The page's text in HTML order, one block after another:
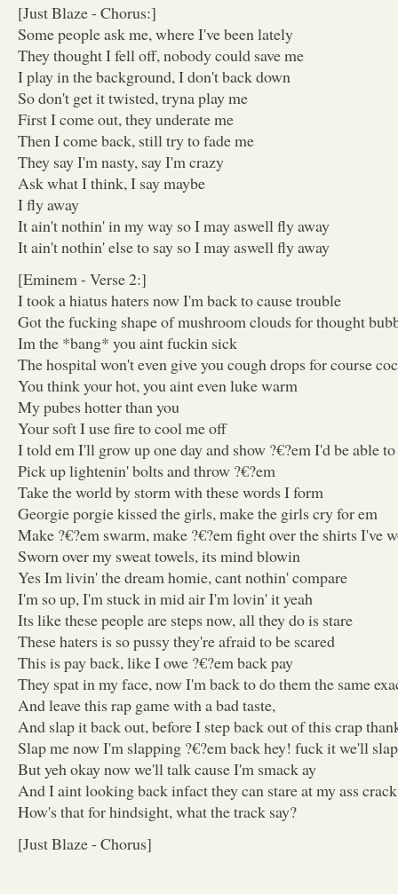
[Just Blaze - Chorus:]
Some people ask me, where I've been lately
They thought I fell off, nobody could save me
I play in the background, I don't back down
So don't get it twisted, tryna play me
First I come out, they underate me
Then I come back, still try to fade me
They say I'm nasty, say I'm crazy
Ask what I think, I say maybe
I fly away
It ain't nothin' in my way so I may aswell fly away
It ain't nothin' else to say so I may aswell fly away
[Eminem - Verse 2:]
I took a hiatus haters now I'm back to cause trouble
Got the fucking shape of mushroom clouds for thought
Im the *bang* you aint fuckin sick
The hospital won't even give you cough drops for course
You think your hot, you aint even luke warm
My pubes hotter than you
Your soft I use fire to cool me off
I told em I'll grow up one day and show ?€?em I'd be able
Pick up lightenin' bolts and throw ?€?em
Take the world by storm with these words I form
Georgie porgie kissed the girls, make the girls cry for em
Make ?€?em swarm, make ?€?em fight over the shirts I've
Sworn over my sweat towels, its mind blowin
Yes Im livin' the dream homie, cant nothin' compare
I'm so up, I'm stuck in mid air I'm lovin' it yeah
Its like these people are steps now, all they do is stare
These haters is so pussy they're afraid to be scared
This is pay back, like I owe ?€?em back pay
They spat in my face, now I'm back to do them the same
And leave this rap game with a bad taste,
And slap it back out, before I step back out of this crap
Slap me now I'm slapping ?€?em back hey! fuck it we'll
But yeh okay now we'll talk cause I'm smack ay
And I aint looking back infact they can stare at my ass crack
How's that for hindsight, what the track say?
[Just Blaze - Chorus]